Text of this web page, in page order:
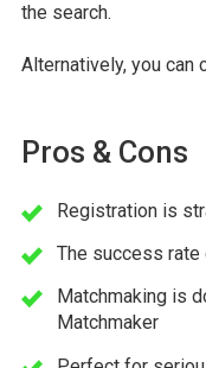
the search.
Alternatively, you can
Pros & Cons
Registration is
The success
Matchmaking is
Matchmaker